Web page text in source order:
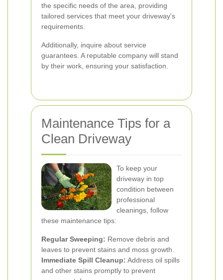
the specific needs of the area, providing
tailored services that meet your driveway's
requirements.
Additionally, inquire about service
guarantees. A reputable company will stand
by their work, ensuring your satisfaction.
Maintenance Tips for a
Clean Driveway
To keep your
driveway in top
condition between
professional
cleanings, follow
these maintenance tips:
Regular Sweeping: Remove debris and
leaves to prevent stains and moss growth.
Immediate Spill Cleanup: Address oil spills
and other stains promptly to prevent